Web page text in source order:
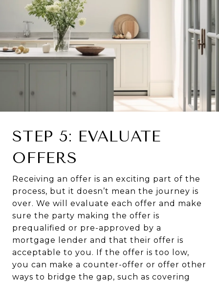
STEP 5: EVALUATE
OFFERS
Receiving an offer is an exciting part of the
process, but it doesn’t mean the journey is
over. We will evaluate each offer and make
sure the party making the offer is
prequalified or pre-approved by a
mortgage lender and that their offer is
acceptable to you. If the offer is too low,
you can make a counter-offer or offer other
ways to bridge the gap, such as covering